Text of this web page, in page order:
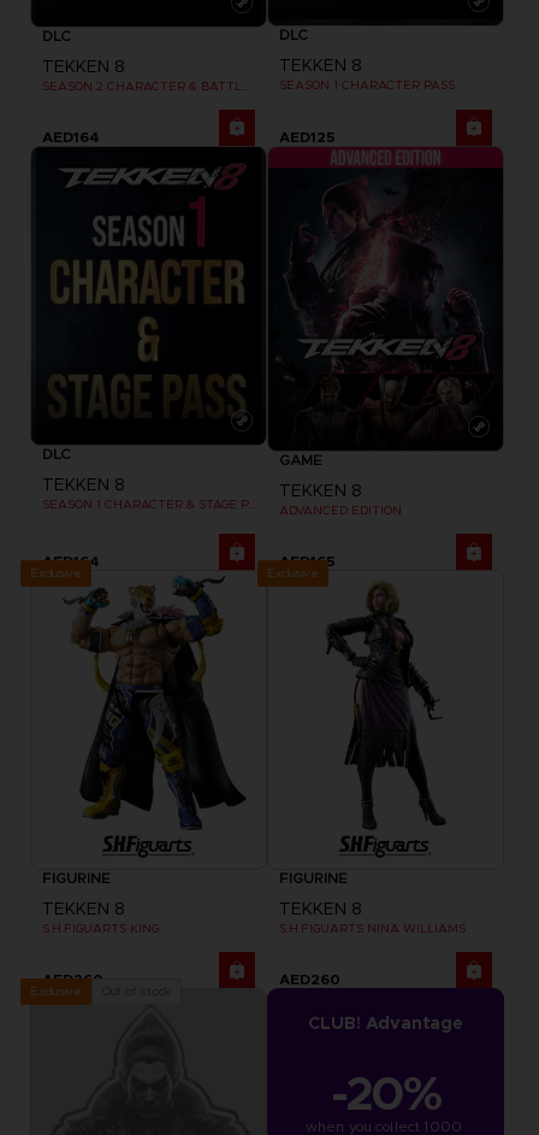
DLC
TEKKEN 8
AED164
DLC
TEKKEN 8
SEASON 1 CHARACTER PASS
AED125
DLC
TEKKEN 8
SEASON 1 CHARACTER & STAGE PASS
AED164
GAME
TEKKEN 8
ADVANCED EDITION
AED165
Exclusive
FIGURINE
TEKKEN 8
S.H.FIGUARTS KING
AED260
Exclusive
FIGURINE
TEKKEN 8
S.H.FIGUARTS NINA WILLIAMS
AED260
Exclusive
CLUB! Advantage
-20%
when you collect 1000